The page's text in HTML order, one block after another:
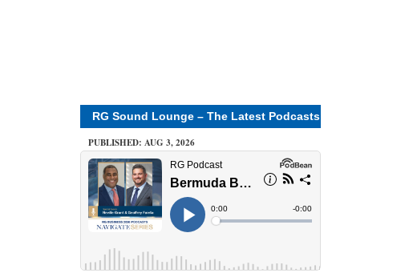
RG Sound Lounge – The Latest Podcasts
PUBLISHED: AUG 3, 2026